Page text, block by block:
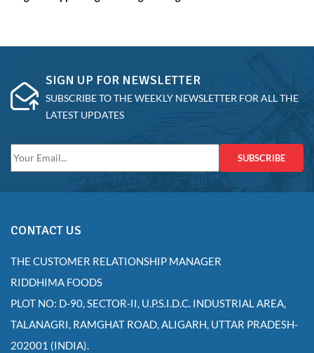
SIGN UP FOR NEWSLETTER
SUBSCRIBE TO THE WEEKLY NEWSLETTER FOR ALL THE
LATEST UPDATES
SUBSCRIBE
CONTACT US
THE CUSTOMER RELATIONSHIP MANAGER
RIDDHIMA FOODS
PLOT NO: D-90, SECTOR-II, U.P.S.I.D.C. INDUSTRIAL AREA,
TALANAGRI, RAMGHAT ROAD, ALIGARH, UTTAR PRADESH-
202001 (INDIA).